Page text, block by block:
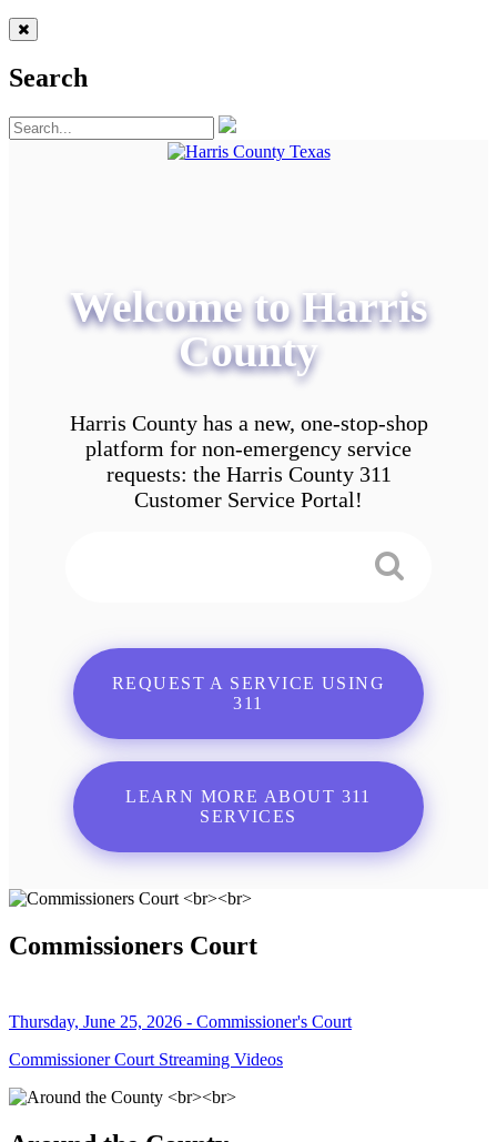
Search
Welcome to Harris
County
Harris County has a new, one-stop-shop
platform for non-emergency service
requests: the Harris County 311
Customer Service Portal!
REQUEST A SERVICE USING
311
LEARN MORE ABOUT 311
SERVICES
Commissioners Court
Thursday, June 25, 2026 - Commissioner's Court
Commissioner Court Streaming Videos